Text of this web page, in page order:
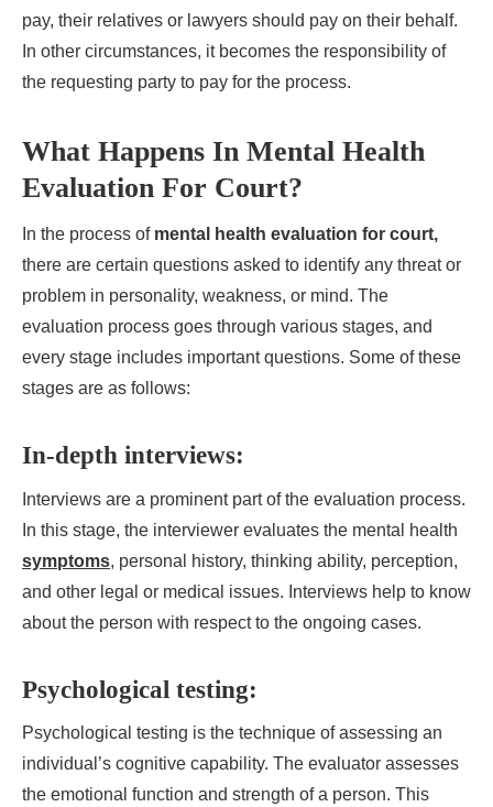
pay, their relatives or lawyers should pay on their behalf.
In other circumstances, it becomes the responsibility of
the requesting party to pay for the process.
What Happens In Mental Health
Evaluation For Court?
In the process of mental health evaluation for court,
there are certain questions asked to identify any threat or
problem in personality, weakness, or mind. The
evaluation process goes through various stages, and
every stage includes important questions. Some of these
stages are as follows:
In-depth interviews:
Interviews are a prominent part of the evaluation process.
In this stage, the interviewer evaluates the mental health
symptoms, personal history, thinking ability, perception,
and other legal or medical issues. Interviews help to know
about the person with respect to the ongoing cases.
Psychological testing:
Psychological testing is the technique of assessing an
individual’s cognitive capability. The evaluator assesses
the emotional function and strength of a person. This